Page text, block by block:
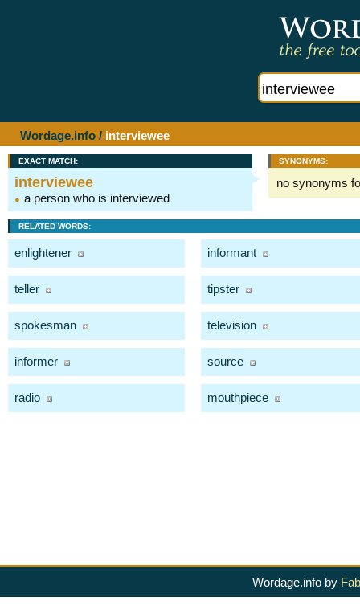
Wordage.info / interviewee
EXACT MATCH:
interviewee
a person who is interviewed
SYNONYMS:
no synonyms
RELATED WORDS:
enlightener informant
teller tipster
spokesman television
informer source
radio mouthpiece
Wordage.info by